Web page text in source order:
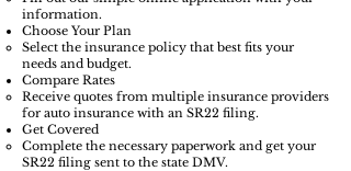
information.
Choose Your Plan
Select the insurance policy that best fits your
needs and budget.​
​Compare Rates
Receive quotes from multiple insurance providers
for auto insurance with an SR22 filing.
Get Covered
Complete the necessary paperwork and get your
SR22 filing sent to the state DMV.